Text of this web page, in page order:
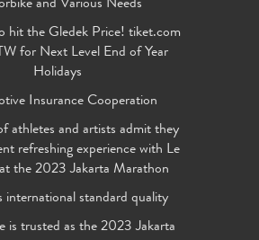
and Various Needs
hit the Gledek Price! tiket.com
for Next Level End of Year
Holidays
Insurance Cooperation
athletes and artists admit they
refreshing experience with Le
the 2023 Jakarta Marathon
international standard quality
is trusted as the 2023 Jakarta